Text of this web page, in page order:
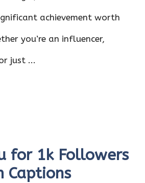
achievement worth
you’re an influencer,
just ...
for 1k Followers
Captions